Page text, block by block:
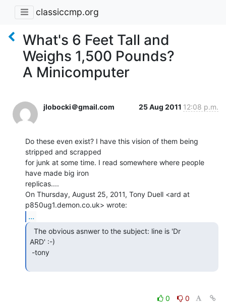
classiccmp.org
What's 6 Feet Tall and
Weighs 1,500 Pounds?
A Minicomputer
jlobocki＠gmail.com 25 Aug 2011 12:08 p.m.
Do these even exist? I have this vision of them being
stripped and scrapped
for junk at some time. I read somewhere where people
have made big iron
replicas....
On Thursday, August 25, 2011, Tony Duell <ard at
...
ARD' :-)
0
0